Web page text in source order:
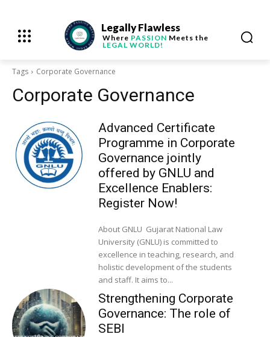
Legally Flawless
Where PASSION Meets the
LEGAL WORLD!
Tags Corporate Governance
Corporate Governance
Advanced Certificate
Programme in Corporate
Governance jointly
offered by GNLU and
Excellence Enablers:
Register Now!
About GNLU Gujarat National Law
University (GNLU) is committed to
excellence in teaching, research, and
holistic development of the students
and staff. It aims to...
Strengthening Corporate
Governance: The role of
SEBI